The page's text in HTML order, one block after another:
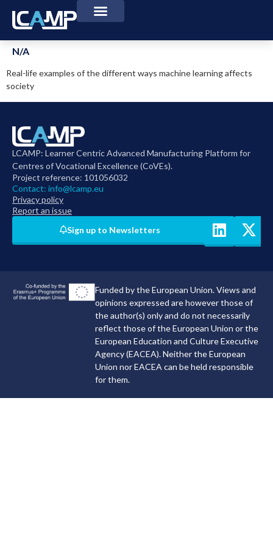
N/A
Real-life examples of the different ways machine learning affects
society
LCAMP: Learner Centric Advanced Manufacturing Platform for
Centres of Vocational Excellence (CoVEs).
Project reference: 101056032
Contact: info@lcamp.eu
Privacy policy
Report an issue
Sign up to Newsletters
Funded by the European Union. Views and
opinions expressed are however those of
the author(s) only and do not necessarily
reflect those of the European Union or the
European Education and Culture Executive
Agency (EACEA). Neither the European
Union nor EACEA can be held responsible
for them.